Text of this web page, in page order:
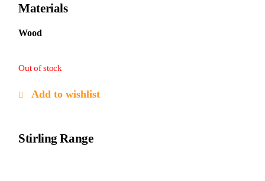
Materials
Wood
Out of stock
Add to wishlist
Stirling Range